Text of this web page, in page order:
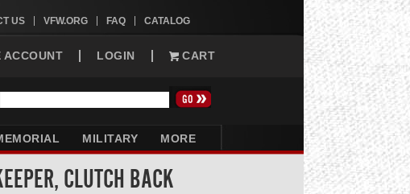
US VFW.ORG FAQ CATALOG
ACCOUNT LOGIN CART
MILITARY MORE
CLUTCH BACK